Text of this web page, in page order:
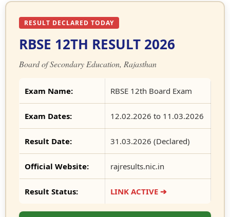
RESULT DECLARED TODAY
RBSE 12TH RESULT 2026
Board of Secondary Education, Rajasthan
Exam Name: RBSE 12th Board Exam
Exam Dates: 12.02.2026 to 11.03.2026
Result Date: 31.03.2026 (Declared)
Official Website: rajresults.nic.in
Result Status: LINK ACTIVE ➔